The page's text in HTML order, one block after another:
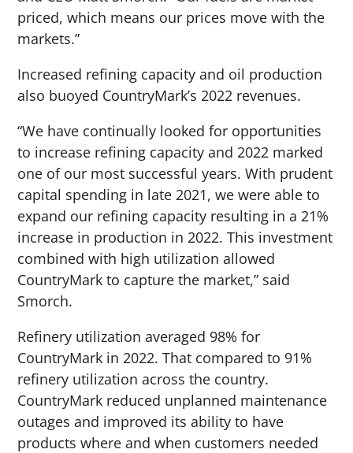
priced, which means our prices move with the
markets.”
Increased refining capacity and oil production
also buoyed CountryMark’s 2022 revenues.
“We have continually looked for opportunities
to increase refining capacity and 2022 marked
one of our most successful years. With prudent
capital spending in late 2021, we were able to
expand our refining capacity resulting in a 21%
increase in production in 2022. This investment
combined with high utilization allowed
CountryMark to capture the market,” said
Smorch.
Refinery utilization averaged 98% for
CountryMark in 2022. That compared to 91%
refinery utilization across the country.
CountryMark reduced unplanned maintenance
outages and improved its ability to have
products where and when customers needed